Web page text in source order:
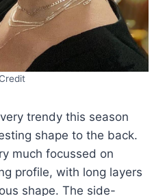
trendy this season
shape to the back.
much focussed on
profile, with long layers
shape. The side-